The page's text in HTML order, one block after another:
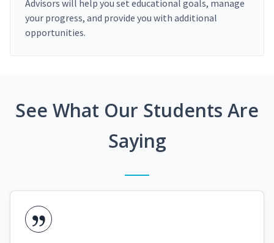
Advisors will help you set educational goals, manage
your progress, and provide you with additional
opportunities.
See What Our Students Are
Saying